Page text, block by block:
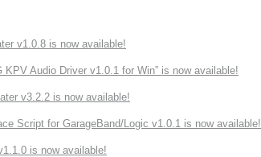
v1.0.8 is now available!
KPV Audio Driver v1.0.1 for Win” is now available!
v3.2.2 is now available!
Script for GarageBand/Logic v1.0.1 is now available!
is now available!